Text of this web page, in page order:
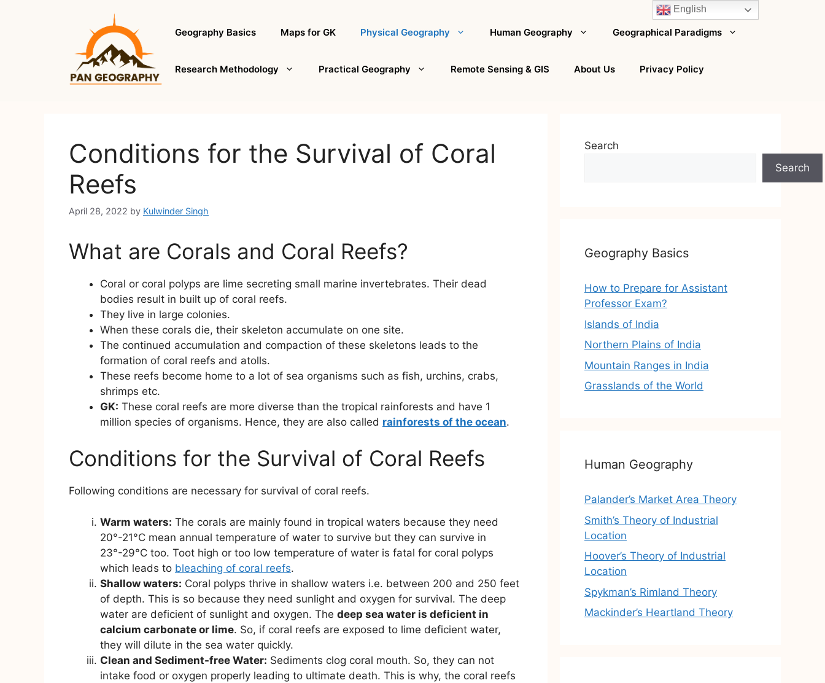
Geography Basics Maps for GK Physical Geography Human Geography Geographical Paradigms
Research Methodology Practical Geography Remote Sensing & GIS About Us Privacy Policy
Conditions for the Survival of Coral
Reefs
April 28, 2022 by Kulwinder Singh
What are Corals and Coral Reefs?
Coral or coral polyps are lime secreting small marine invertebrates. Their dead
bodies result in built up of coral reefs.
They live in large colonies.
When these corals die, their skeleton accumulate on one site.
The continued accumulation and compaction of these skeletons leads to the
formation of coral reefs and atolls.
These reefs become home to a lot of sea organisms such as fish, urchins, crabs,
shrimps etc.
GK: These coral reefs are more diverse than the tropical rainforests and have 1
million species of organisms. Hence, they are also called rainforests of the ocean.
Conditions for the Survival of Coral Reefs
Following conditions are necessary for survival of coral reefs.
Warm waters: The corals are mainly found in tropical waters because they need
20°-21°C mean annual temperature of water to survive but they can survive in
23°-29°C too. Toot high or too low temperature of water is fatal for coral polyps
which leads to bleaching of coral reefs.
Shallow waters: Coral polyps thrive in shallow waters i.e. between 200 and 250 feet
of depth. This is so because they need sunlight and oxygen for survival. The deep
water are deficient of sunlight and oxygen. The deep sea water is deficient in
calcium carbonate or lime. So, if coral reefs are exposed to lime deficient water,
they will dilute in the sea water quickly.
Clean and Sediment-free Water: Sediments clog coral mouth. So, they can not
intake food or oxygen properly leading to ultimate death. This is why, the coral reefs
Search
Search
Geography Basics
How to Prepare for Assistant
Professor Exam?
Islands of India
Northern Plains of India
Mountain Ranges in India
Grasslands of the World
Human Geography
Palander’s Market Area Theory
Smith’s Theory of Industrial
Location
Hoover’s Theory of Industrial
Location
Spykman’s Rimland Theory
Mackinder’s Heartland Theory
English